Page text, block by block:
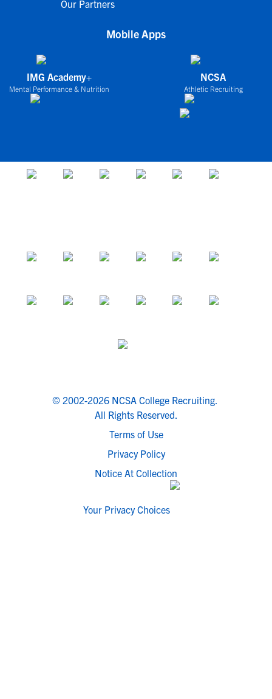
Our Partners
Mobile Apps
IMG Academy+
Mental Performance & Nutrition
NCSA
Athletic Recruiting
© 2002-2026 NCSA College Recruiting.
All Rights Reserved.
Terms of Use
Privacy Policy
Notice At Collection
Your Privacy Choices